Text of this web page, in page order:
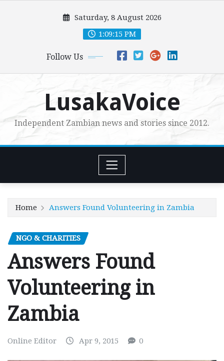
Saturday, 8 August 2026
1:09:16 PM
Follow Us
LusakaVoice
Independent Zambian news and stories since 2012.
Home Answers Found Volunteering in Zambia
NGO & CHARITIES
Answers Found
Volunteering in
Zambia
Online Editor Apr 9, 2015 0